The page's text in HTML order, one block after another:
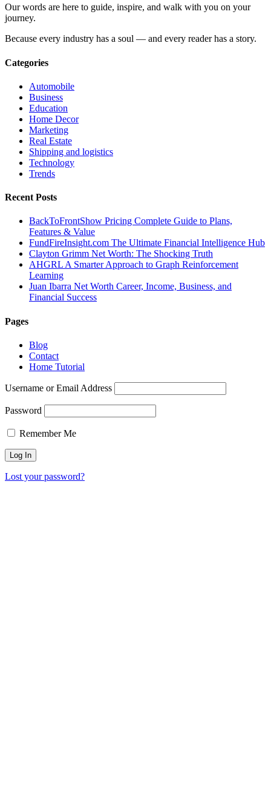
Our words are here to guide, inspire, and walk with you on your
journey.
Because every industry has a soul — and every reader has a story.
Categories
Automobile
Business
Education
Home Decor
Marketing
Real Estate
Shipping and logistics
Technology
Trends
Recent Posts
BackToFrontShow Pricing Complete Guide to Plans,
Features & Value
FundFireInsight.com The Ultimate Financial Intelligence Hub
Clayton Grimm Net Worth: The Shocking Truth
AHGRL A Smarter Approach to Graph Reinforcement
Learning
Juan Ibarra Net Worth Career, Income, Business, and
Financial Success
Pages
Blog
Contact
Home Tutorial
Username or Email Address
Password
Remember Me
Lost your password?